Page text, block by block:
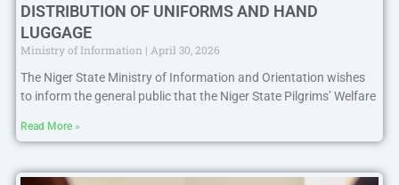
DISTRIBUTION OF UNIFORMS AND HAND
LUGGAGE
Ministry of Information
April 30, 2026
The Niger State Ministry of Information and Orientation wishes
to inform the general public that the Niger State Pilgrims’ Welfare
Read More »